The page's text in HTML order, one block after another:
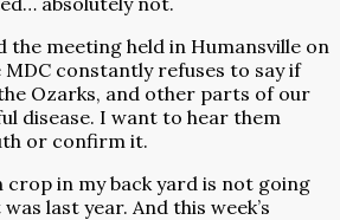
meeting held in Humansville on
MDC constantly refuses to say if
Ozarks, and other parts of our
disease. I want to hear them
or confirm it.
crop in my back yard is not going
last year. And this week’s